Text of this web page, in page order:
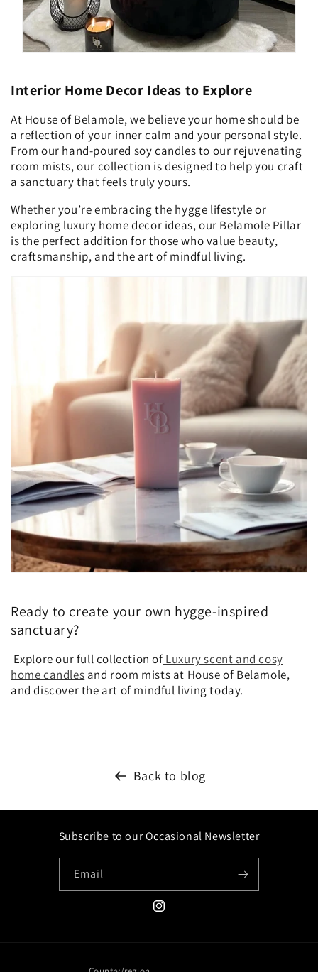
Interior Home Decor Ideas to Explore
At House of Belamole, we believe your home should be
a reflection of your inner calm and your personal style.
From our hand-poured soy candles to our rejuvenating
room mists, our collection is designed to help you craft
a sanctuary that feels truly yours.
Whether you’re embracing the hygge lifestyle or
exploring luxury home decor ideas, our Belamole Pillar
is the perfect addition for those who value beauty,
craftsmanship, and the art of mindful living.
Ready to create your own hygge-inspired
sanctuary?
Explore our full collection ofLuxury scent and cosy
home candles and room mists at House of Belamole,
and discover the art of mindful living today.
Back to blog
Subscribe to our Occasional Newsletter
Email
Instagram